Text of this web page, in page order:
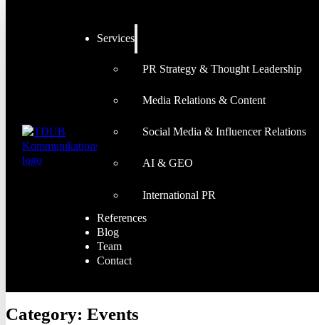
Services
PR Strategy & Thought Leadership
Media Relations & Content
Social Media & Influencer Relations
AI & GEO
International PR
References
Blog
Team
Contact
Category: Events